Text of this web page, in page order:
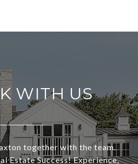
WITH US
together with the team.
Estate Success! Experience,